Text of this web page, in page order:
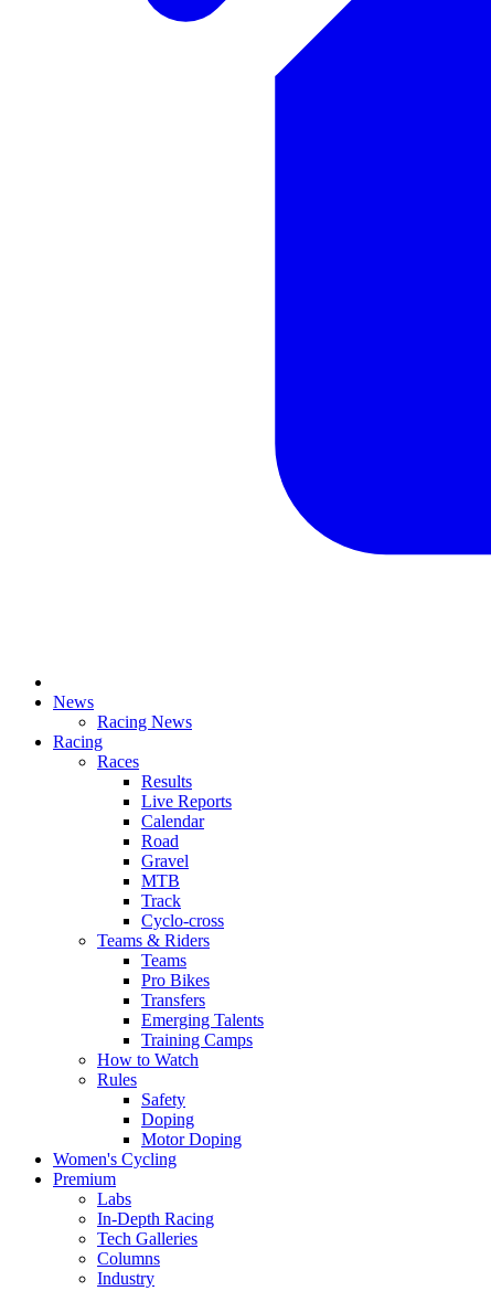
News
Racing News
Racing
Races
Results
Live Reports
Calendar
Road
Gravel
MTB
Track
Cyclo-cross
Teams & Riders
Teams
Pro Bikes
Transfers
Emerging Talents
Training Camps
How to Watch
Rules
Safety
Doping
Motor Doping
Women's Cycling
Premium
Labs
In-Depth Racing
Tech Galleries
Columns
Industry